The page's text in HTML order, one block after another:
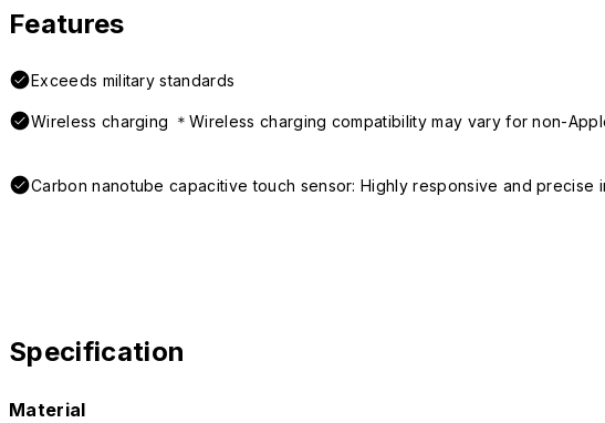
Features
Exceeds military standards
Wireless charging ＊Wireless charging compatibility may vary for non-
Carbon nanotube capacitive touch sensor: Highly responsive and precise
Specification
Material